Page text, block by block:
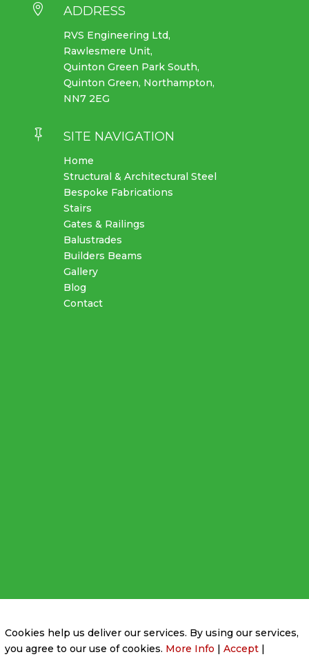
 ADDRESS
RVS Engineering Ltd,
Rawlesmere Unit,
Quinton Green Park South,
Quinton Green, Northampton,
NN7 2EG
 SITE NAVIGATION
Home
Structural & Architectural Steel
Bespoke Fabrications
Stairs
Gates & Railings
Balustrades
Builders Beams
Gallery
Blog
Contact
Privacy Policy | Cookie Policy Conditions of Use
Cookies help us deliver our services. By using our services,
you agree to our use of cookies. More Info | Accept |